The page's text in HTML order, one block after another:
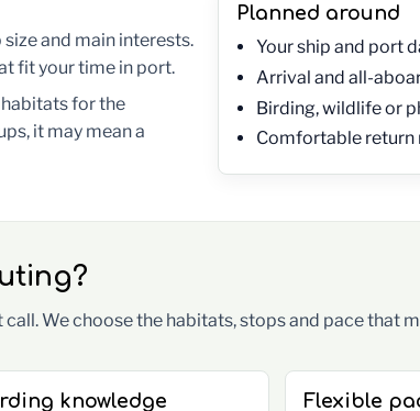
and main interests.
fit your time in port.
for the
it may mean a
Planned around
Your ship and port
Arrival and all-
Birding, wildlife or
Comfortable return
We choose the habitats, stops and pace that
knowledge Flexible